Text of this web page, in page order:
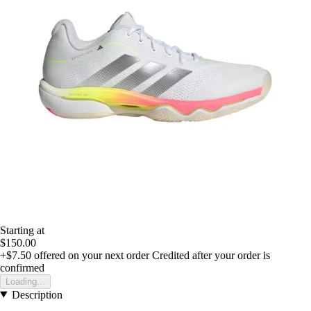
Starting at
$150.00
+$7.50 offered on your next order Credited after your order is
confirmed
Loading...
Description